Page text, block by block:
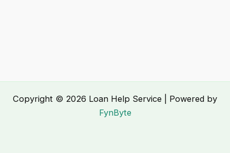
Copyright © 2026 Loan Help Service | Powered by
FynByte